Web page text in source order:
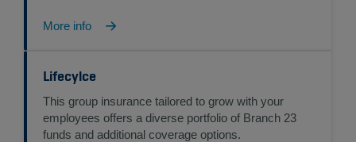
More info
Lifecylce
This group insurance tailored to grow with your
employees offers a diverse portfolio of Branch 23
funds and additional coverage options.